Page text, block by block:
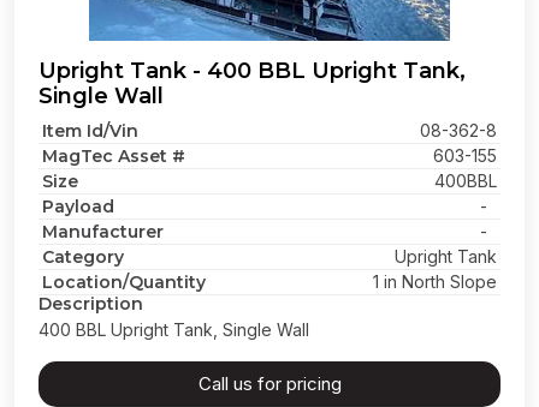
Upright Tank - 400 BBL Upright Tank,
Single Wall
Item Id/Vin 08-362-8
MagTec Asset # 603-155
Size 400BBL
Payload -
Manufacturer -
Category Upright Tank
Location/Quantity 1 in North Slope
Description
400 BBL Upright Tank, Single Wall
Call us for pricing